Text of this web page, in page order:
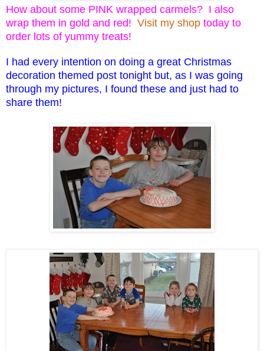
How about some PINK wrapped carmels? I also
wrap them in gold and red! Visit my shop today to
order lots of yummy treats!
I had every intention on doing a great Christmas
decoration themed post tonight but, as I was going
through my pictures, I found these and just had to
share them!